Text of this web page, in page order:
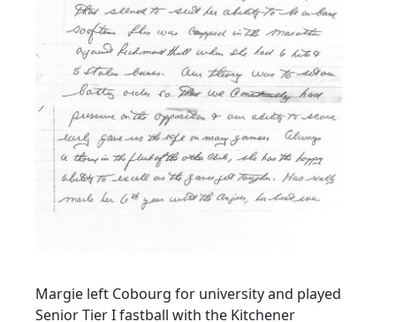
Margie left Cobourg for university and played
Senior Tier I fastball with the Kitchener